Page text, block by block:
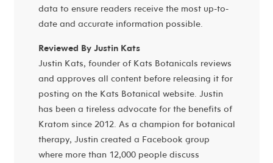
data to ensure readers receive the most up-to-
date and accurate information possible.
Reviewed By Justin Kats
Justin Kats, founder of Kats Botanicals reviews
and approves all content before releasing it for
posting on the Kats Botanical website. Justin
has been a tireless advocate for the benefits of
Kratom since 2012. As a champion for botanical
therapy, Justin created a Facebook group
where more than 12,000 people discuss